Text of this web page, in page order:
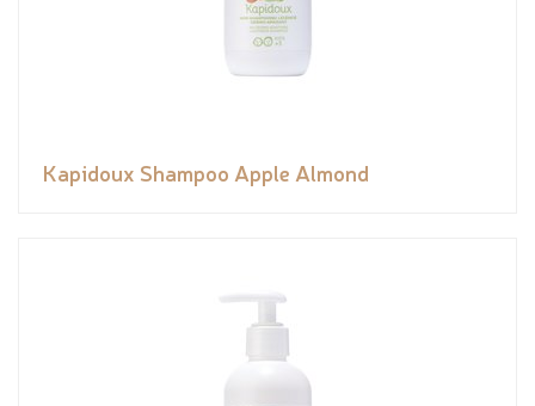
Kapidoux Shampoo Apple Almond